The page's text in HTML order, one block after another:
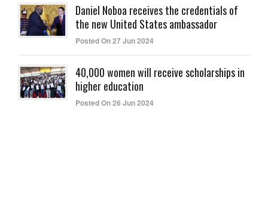
Daniel Noboa receives the credentials of
the new United States ambassador
Posted On 27 Jun 2024
40,000 women will receive scholarships in
higher education
Posted On 26 Jun 2024